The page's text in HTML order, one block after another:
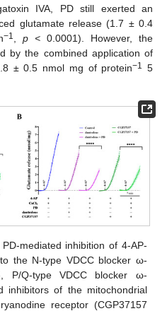
IVA, PD still exerted an
glutamate release (1.7 ± 0.4
−1 p < 0.0001). However, the
by the combined application of
± 0.5 nmol mg of protein−1 5
mediated inhibition of 4-AP-
the N-type VDCC blocker ω-
P/Q-type VDCC blocker ω-
inhibitors of the mitochondrial
receptor (CGP37157